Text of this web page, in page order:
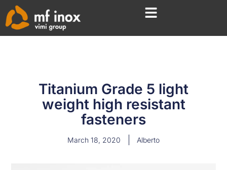
Titanium Grade 5 light
weight high resistant
fasteners
March 18, 2020 Alberto